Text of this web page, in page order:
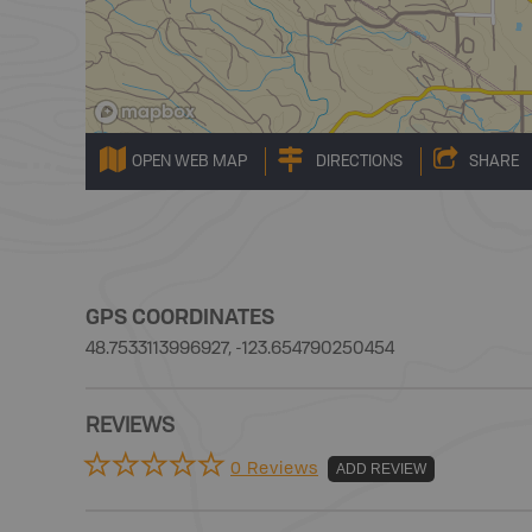
OPEN WEB MAP DIRECTIONS SHARE
GPS COORDINATES
48.7533113996927, -123.654790250454
REVIEWS
0 Reviews ADD REVIEW